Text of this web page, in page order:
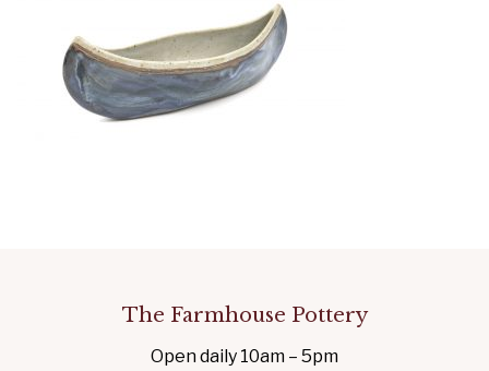
The Farmhouse Pottery
Open daily 10am – 5pm